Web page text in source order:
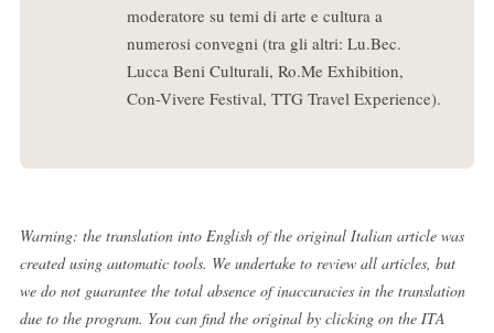
moderatore su temi di arte e cultura a
numerosi convegni (tra gli altri: Lu.Bec.
Lucca Beni Culturali, Ro.Me Exhibition,
Con-Vivere Festival, TTG Travel Experience).
Warning: the translation into English of the original Italian article was
created using automatic tools. We undertake to review all articles, but
we do not guarantee the total absence of inaccuracies in the translation
due to the program. You can find the original by clicking on the ITA